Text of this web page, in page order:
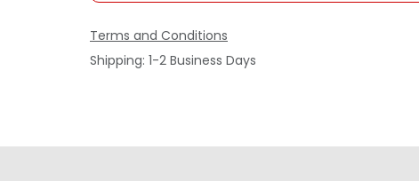
Terms and Conditions
Shipping: 1-2 Business Days